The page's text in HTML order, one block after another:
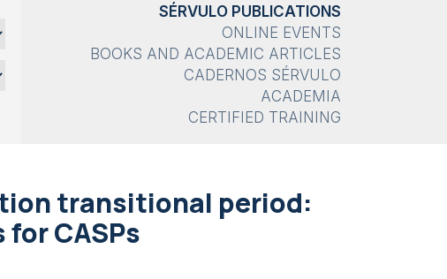
SÉRVULO PUBLICATIONS
ONLINE EVENTS
BOOKS AND ACADEMIC ARTICLES
CADERNOS SÉRVULO
ACADEMIA
CERTIFIED TRAINING
transitional period:
CASPs